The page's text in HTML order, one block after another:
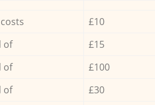
£10
of
£15
of
£100
of
£30